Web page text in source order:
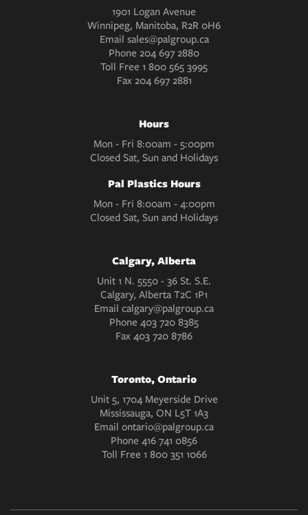
1901 Logan Avenue
Winnipeg, Manitoba, R2R 0H6
Email sales@palgroup.ca
Phone 204 697 2880
Toll Free 1 800 565 3995
Fax204 697 2881
Hours
Mon - Fri 8:00am - 5:00pm
Closed Sat, Sun and Holidays
Pal Plastics Hours
Mon - Fri 8:00am - 4:00pm
Closed Sat, Sun and Holidays
Calgary, Alberta
Unit 1 N. 5550 - 36 St. S.E.
Calgary, Alberta T2C 1P1
Email calgary@palgroup.ca
Phone 403 720 8385
Fax403 720 8786
Toronto, Ontario
Unit 5, 1704 Meyerside Drive
Mississauga, ON L5T 1A3
Email ontario@palgroup.ca
Phone 416 741 0856
Toll Free 1 800 351 1066